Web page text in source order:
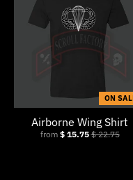
ON
Airborne Wing Shirt
from $ 15.75 $ 22.75